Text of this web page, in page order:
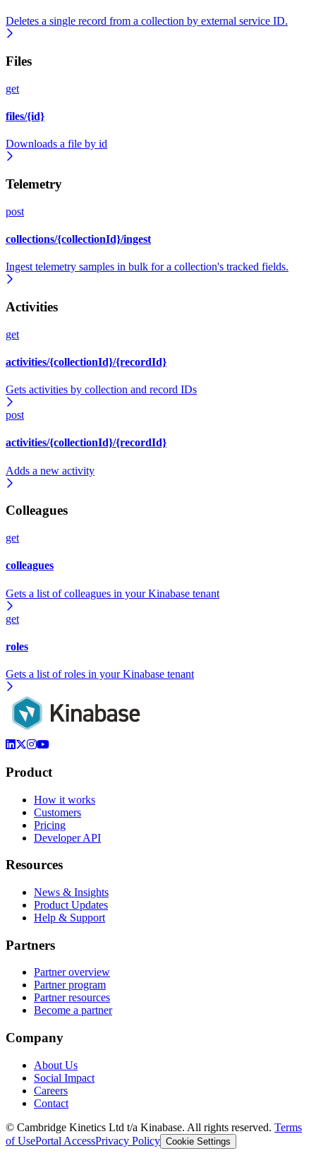
Deletes a single record from a collection by external service ID.
Files
get
files/{id}
Downloads a file by id
Telemetry
post
collections/{collectionId}/ingest
Ingest telemetry samples in bulk for a collection's tracked fields.
Activities
get
activities/{collectionId}/{recordId}
Gets activities by collection and record IDs
post
activities/{collectionId}/{recordId}
Adds a new activity
Colleagues
get
colleagues
Gets a list of colleagues in your Kinabase tenant
get
roles
Gets a list of roles in your Kinabase tenant
Product
How it works
Customers
Pricing
Developer API
Resources
News & Insights
Product Updates
Help & Support
Partners
Partner overview
Partner program
Partner resources
Become a partner
Company
About Us
Social Impact
Careers
Contact
© Cambridge Kinetics Ltd t/a Kinabase. All rights reserved. Terms
of UsePortal AccessPrivacy Policy Cookie Settings